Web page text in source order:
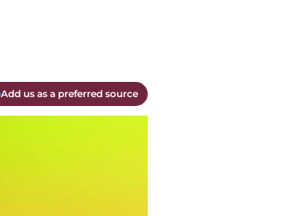
Add us as a preferred source